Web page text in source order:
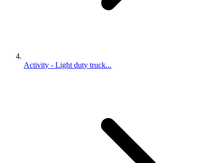
Activity - Light duty truck...